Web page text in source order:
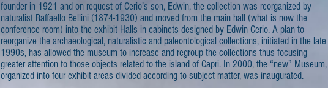
founder in 1921 and on request of Cerio’s son, Edwin, the collection was reorganized by
naturalist Raffaello Bellini (1874-1930) and moved from the main hall (what is now the
conference room) into the exhibit Halls in cabinets designed by Edwin Cerio. A plan to
reorganize the archaeological, naturalistic and paleontological collections, initiated in the late
1990s, has allowed the museum to increase and regroup the collections thus focusing
greater attention to those objects related to the island of Capri. In 2000, the “new” Museum,
organized into four exhibit areas divided according to subject matter, was inaugurated.